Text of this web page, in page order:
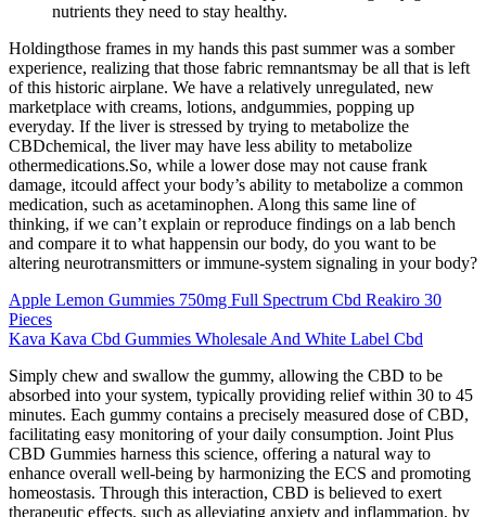
nutrients they need to stay healthy.
Holdingthose frames in my hands this past summer was a somber
experience, realizing that those fabric remnantsmay be all that is left
of this historic airplane. We have a relatively unregulated, new
marketplace with creams, lotions, andgummies, popping up
everyday. If the liver is stressed by trying to metabolize the
CBDchemical, the liver may have less ability to metabolize
othermedications.So, while a lower dose may not cause frank
damage, itcould affect your body’s ability to metabolize a common
medication, such as acetaminophen. Along this same line of
thinking, if we can’t explain or reproduce findings on a lab bench
and compare it to what happensin our body, do you want to be
altering neurotransmitters or immune-system signaling in your body?
Apple Lemon Gummies 750mg Full Spectrum Cbd Reakiro 30
Pieces
Kava Kava Cbd Gummies Wholesale And White Label Cbd
Simply chew and swallow the gummy, allowing the CBD to be
absorbed into your system, typically providing relief within 30 to 45
minutes. Each gummy contains a precisely measured dose of CBD,
facilitating easy monitoring of your daily consumption. Joint Plus
CBD Gummies harness this science, offering a natural way to
enhance overall well-being by harmonizing the ECS and promoting
homeostasis. Through this interaction, CBD is believed to exert
therapeutic effects, such as alleviating anxiety and inflammation, by